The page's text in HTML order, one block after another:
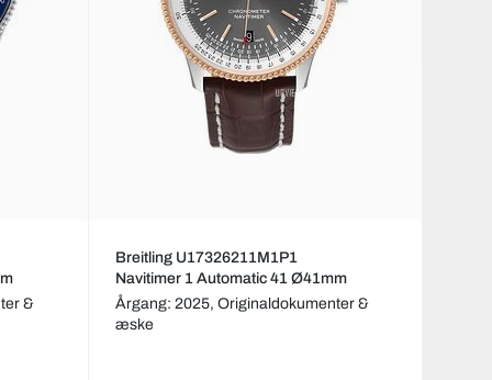
&
Breitling U17326211M1P1
Navitimer 1 Automatic 41 Ø41mm
Årgang: 2025, Originaldokumenter &
æske